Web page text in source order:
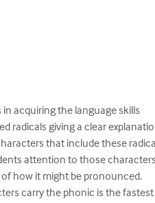
acquiring the language skills
radicals giving a clear
that include these
attention to those characters
how it might be pronounced.
carry the phonic is the fastest